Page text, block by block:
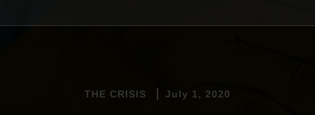
THE CRISIS July 1, 2020